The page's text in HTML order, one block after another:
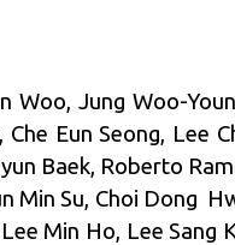
Woo, Jung Woo-
Eun Seong, Lee
Baek, Roberto
Min Su, Choi Dong
Min Ho, Lee Sang